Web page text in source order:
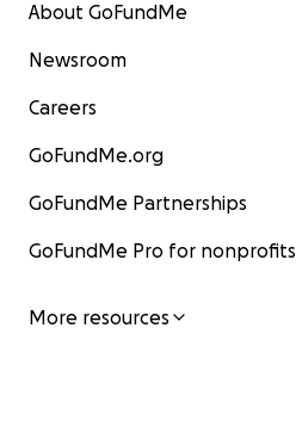
About GoFundMe
Newsroom
Careers
GoFundMe.org
GoFundMe Partnerships
GoFundMe Pro for nonprofits
More resources